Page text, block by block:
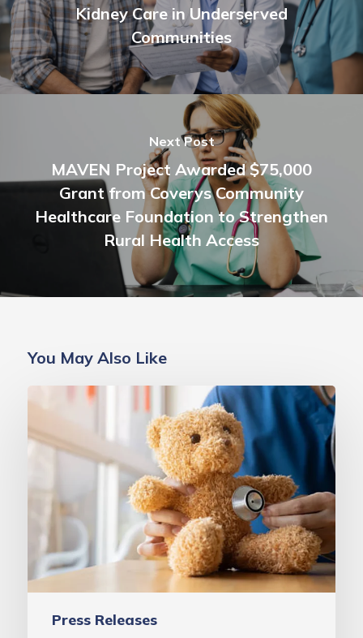
Kidney Care in Underserved
Communities
Next Post
MAVEN Project Awarded $75,000
Grant from Coverys Community
Healthcare Foundation to Strengthen
Rural Health Access
You May Also Like
Press Releases
of
A
Lifesaving
Response:
How
MAVEN